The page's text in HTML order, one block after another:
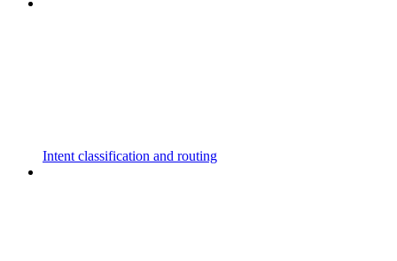
Intent classification and routing